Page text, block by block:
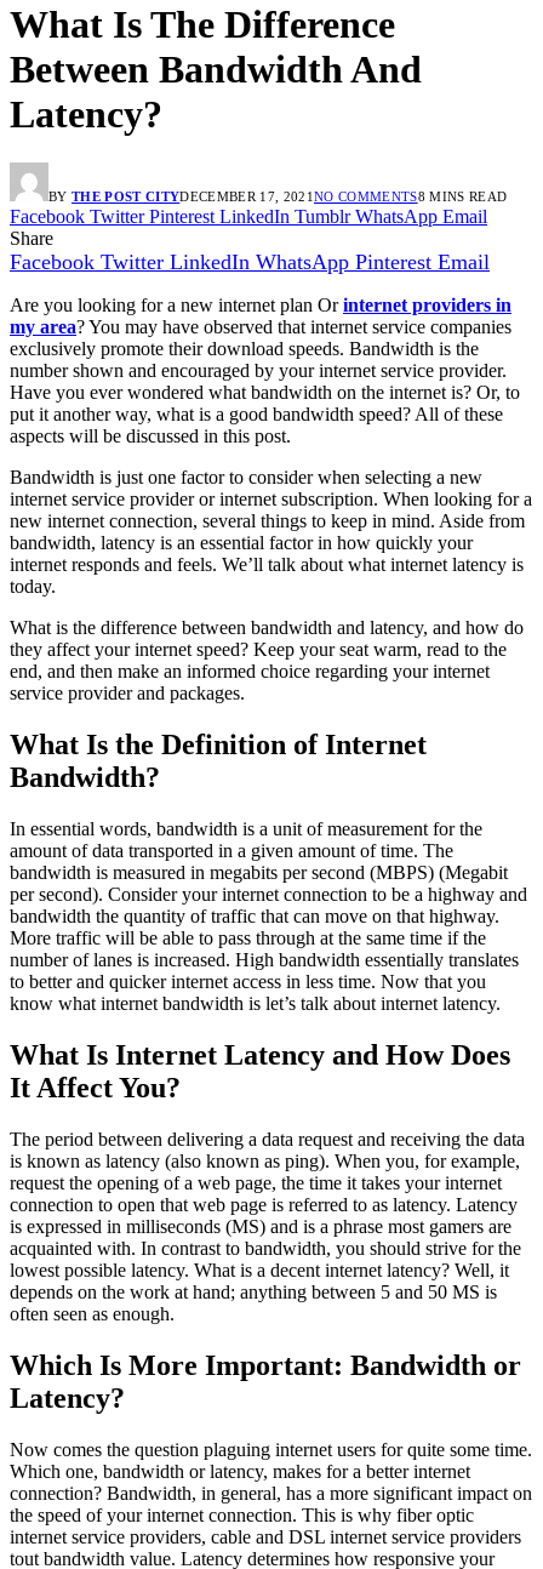
What Is The Difference
Between Bandwidth And
Latency?
BY THE POST CITYDECEMBER 17, 2021 NO COMMENTS8 MINS READ
Facebook Twitter Pinterest LinkedIn Tumblr WhatsApp Email
Share
Facebook Twitter LinkedIn WhatsApp Pinterest Email
Are you looking for a new internet plan Orinternet providers in
my area? You may have observed that internet service companies
exclusively promote their download speeds. Bandwidth is the
number shown and encouraged by your internet service provider.
Have you ever wondered what bandwidth on the internet is? Or, to
put it another way, what is a good bandwidth speed? All of these
aspects will be discussed in this post.
Bandwidth is just one factor to consider when selecting a new
internet service provider or internet subscription. When looking for a
new internet connection, several things to keep in mind. Aside from
bandwidth, latency is an essential factor in how quickly your
internet responds and feels. We’ll talk about what internet latency is
today.
What is the difference between bandwidth and latency, and how do
they affect your internet speed? Keep your seat warm, read to the
end, and then make an informed choice regarding your internet
service provider and packages.
What Is the Definition of Internet
Bandwidth?
In essential words, bandwidth is a unit of measurement for the
amount of data transported in a given amount of time. The
bandwidth is measured in megabits per second (MBPS) (Megabit
per second). Consider your internet connection to be a highway and
bandwidth the quantity of traffic that can move on that highway.
More traffic will be able to pass through at the same time if the
number of lanes is increased. High bandwidth essentially translates
to better and quicker internet access in less time. Now that you
know what internet bandwidth is let’s talk about internet latency.
What Is Internet Latency and How Does
It Affect You?
The period between delivering a data request and receiving the data
is known as latency (also known as ping). When you, for example,
request the opening of a web page, the time it takes your internet
connection to open that web page is referred to as latency. Latency
is expressed in milliseconds (MS) and is a phrase most gamers are
acquainted with. In contrast to bandwidth, you should strive for the
lowest possible latency. What is a decent internet latency? Well, it
depends on the work at hand; anything between 5 and 50 MS is
often seen as enough.
Which Is More Important: Bandwidth or
Latency?
Now comes the question plaguing internet users for quite some time.
Which one, bandwidth or latency, makes for a better internet
connection? Bandwidth, in general, has a more significant impact on
the speed of your internet connection. This is why fiber optic
internet service providers, cable and DSL internet service providers
tout bandwidth value. Latency determines how responsive your